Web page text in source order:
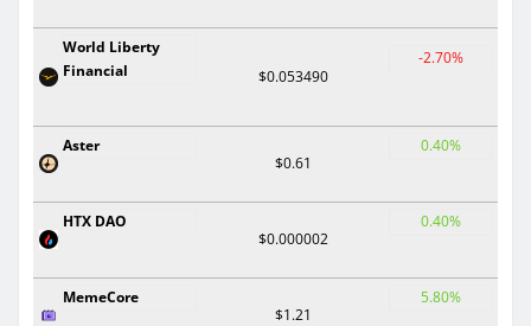
World Liberty
Financial
$0.053490
-2.70%
Aster
$0.61
0.40%
HTX DAO
$0.000002
0.40%
MemeCore
$1.21
5.80%